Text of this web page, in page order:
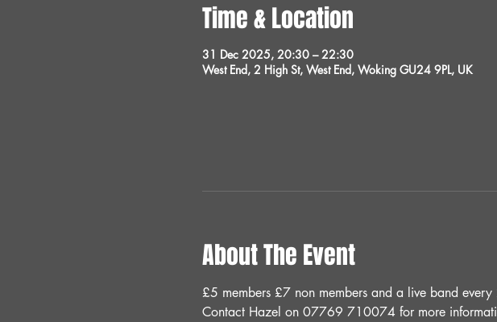
Time & Location
31 Dec 2025, 20:30 – 22:30
West End, 2 High St, West End, Woking GU24 9PL, UK
About The Event
£5 members £7 non members and a live band
Contact Hazel on 07769 710074 for more